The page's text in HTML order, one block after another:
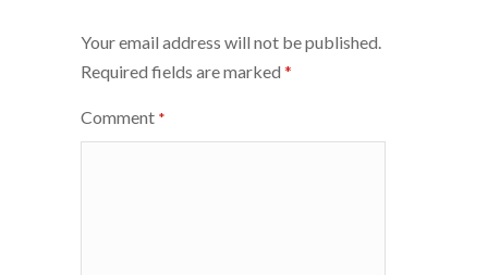
Your email address will not be published.
Required fields are marked *
Comment *